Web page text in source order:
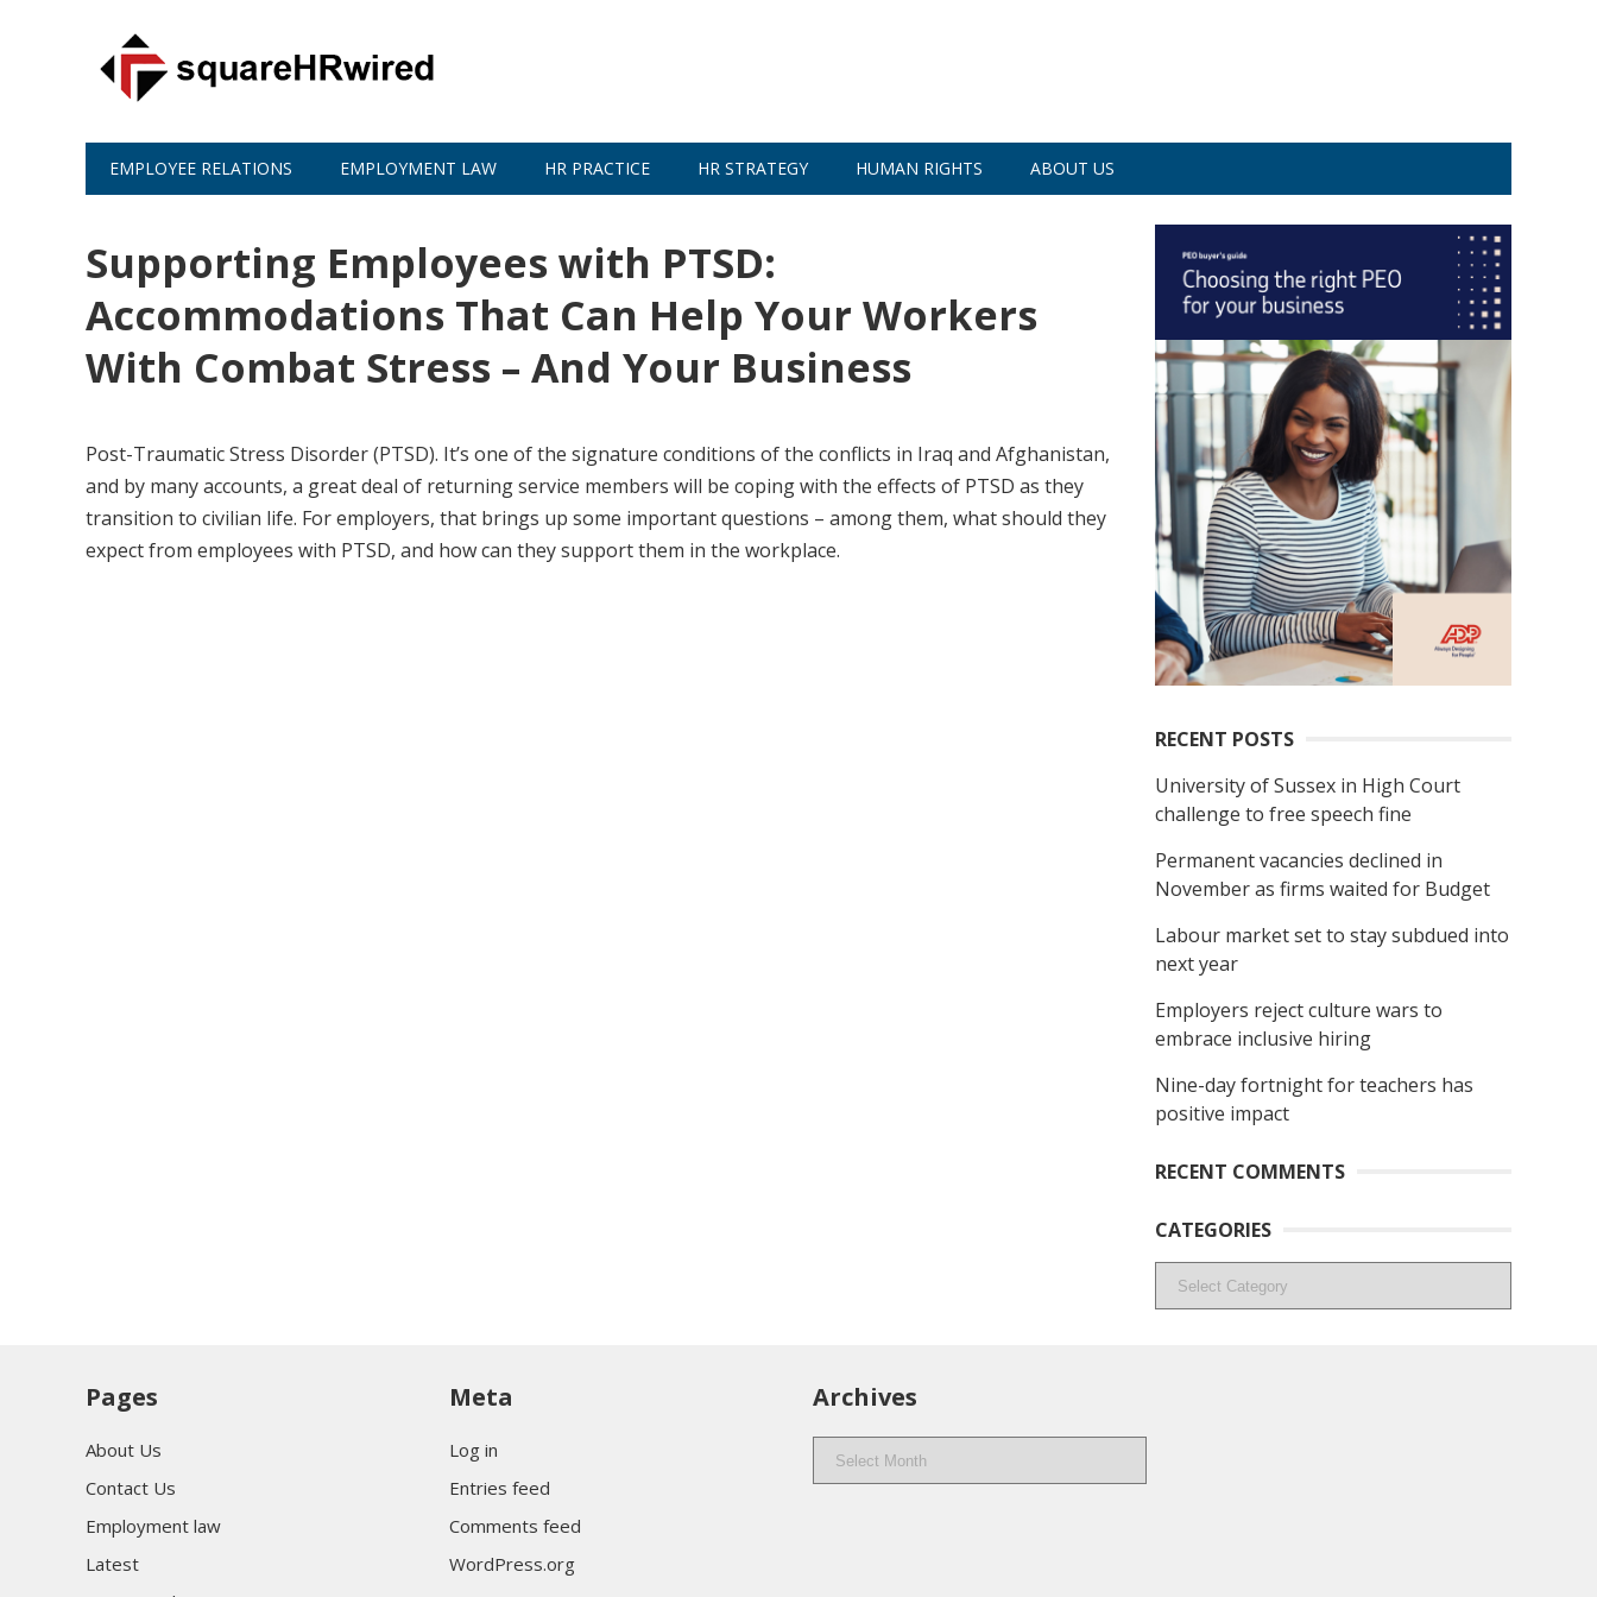
EMPLOYEE RELATIONS EMPLOYMENT LAW HR PRACTICE HR STRATEGY HUMAN RIGHTS ABOUT US
Supporting Employees with PTSD:
Accommodations That Can Help Your Workers
With Combat Stress – And Your Business
Post-Traumatic Stress Disorder (PTSD). It’s one of the signature conditions of the conflicts in Iraq and Afghanistan,
and by many accounts, a great deal of returning service members will be coping with the effects of PTSD as they
transition to civilian life. For employers, that brings up some important questions – among them, what should they
expect from employees with PTSD, and how can they support them in the workplace.
RECENT POSTS
University of Sussex in High Court
challenge to free speech fine
Permanent vacancies declined in
November as firms waited for Budget
Labour market set to stay subdued into
next year
Employers reject culture wars to
embrace inclusive hiring
Nine-day fortnight for teachers has
positive impact
RECENT COMMENTS
CATEGORIES
Categories
Pages
About Us
Contact Us
Employment law
Latest
Meta
Log in
Entries feed
Comments feed
WordPress.org
Archives
Archives